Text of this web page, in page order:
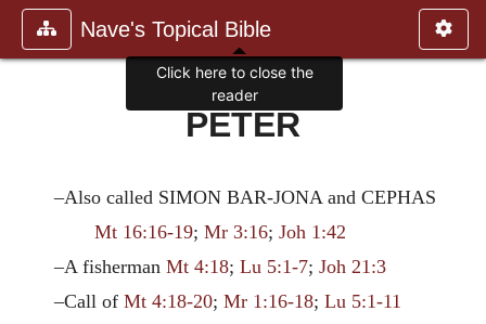
Nave's Topical Bible
PETER
–Also called SIMON BAR-JONA and CEPHAS
Mt 16:16-19;Mr 3:16;Joh 1:42
–A fishermanMt 4:18;Lu 5:1-7;Joh 21:3
–Call ofMt 4:18-20;Mr 1:16-18;Lu 5:1-11
Click here to close the
reader